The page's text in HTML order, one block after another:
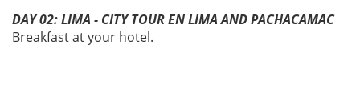
DAY 02: LIMA - CITY TOUR EN LIMA AND PACHACAMAC
Breakfast at your hotel.